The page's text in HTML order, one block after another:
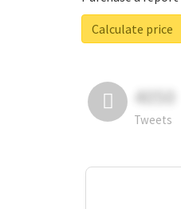
Calculate price
4050
Tweets